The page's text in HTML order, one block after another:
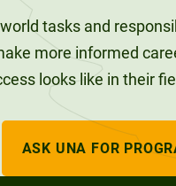
tasks and
more informed
looks like in their
ASK UNA FOR